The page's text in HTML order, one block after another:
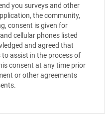
you surveys and other
the community,
consent is given for
cellular phones listed
and agreed that
to assist in the process of
consent at any time prior
or other agreements